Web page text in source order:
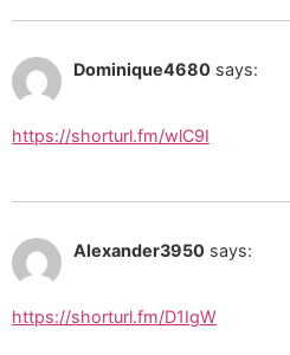
Dominique4680 says:
https://shorturl.fm/wlC9I
Alexander3950 says:
https://shorturl.fm/D1IgW